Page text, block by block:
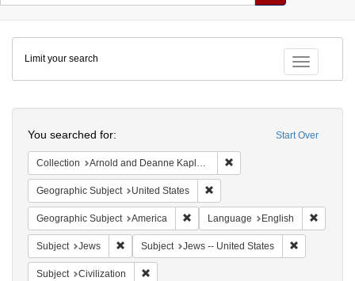
Colenda
Digital
Repository
Toggle
Limit your search
Start Over
You searched for:
Collection Arnold and Deanne Kaplan Collection of Modern American Judaica (University of Pennsylvania)
Geographic Subject United States
Geographic Subject America Remove constraint Geographic
Language English
Subject Jews Remove constraint Subject: Jews
Subject Jews -- United States
Subject Civilization